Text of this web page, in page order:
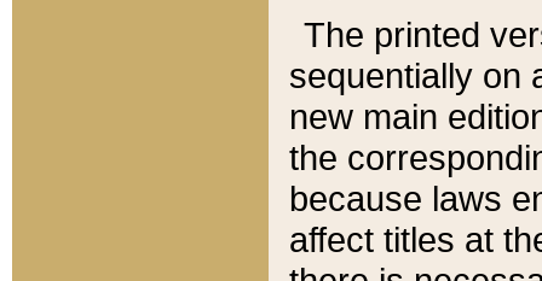
The printed
sequentially on
new main
the
because laws
affect titles at